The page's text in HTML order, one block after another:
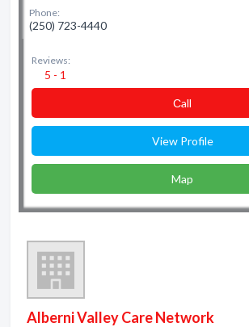
Phone:
(250) 723-4440
Reviews:
5 - 1
Сall
View Profile
Map
Alberni Valley Care Network